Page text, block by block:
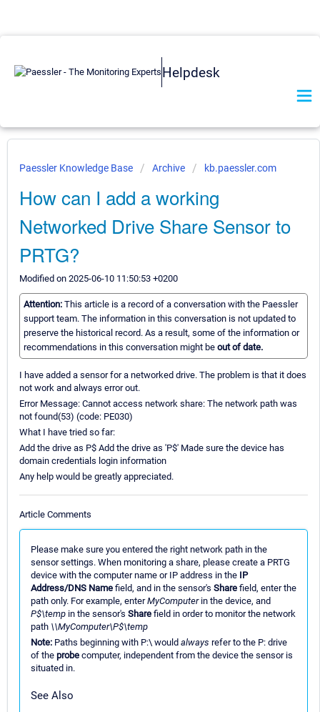
Helpdesk
Paessler Knowledge Base Archive kb.paessler.com
How can I add a working
Networked Drive Share Sensor to
PRTG?
Modified on 2025-06-10 11:50:53 +0200
Attention: This article is a record of a conversation with the Paessler
support team. The information in this conversation is not updated to
preserve the historical record. As a result, some of the information or
recommendations in this conversation might be out of date.
I have added a sensor for a networked drive. The problem is that it does
not work and always error out.
Error Message: Cannot access network share: The network path was
not found(53) (code: PE030)
What I have tried so far:
Add the drive as P$ Add the drive as 'P$' Made sure the device has
domain credentials login information
Any help would be greatly appreciated.
Article Comments
Please make sure you entered the right network path in the
sensor settings. When monitoring a share, please create a PRTG
device with the computer name or IP address in the IP
Address/DNS Name field, and in the sensor's Share field, enter the
path only. For example, enterMyComputerin the device, and
P$\temp in the sensor's Share field in order to monitor the network
path \\MyComputer\P$\temp
Note: Paths beginning with P:\ would always refer to the P: drive
of the probe computer, independent from the device the sensor is
situated in.
See Also